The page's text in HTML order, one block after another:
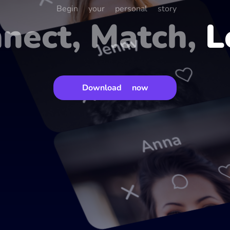
Jenny
Anna
Begin your personal story
Match,
Download now